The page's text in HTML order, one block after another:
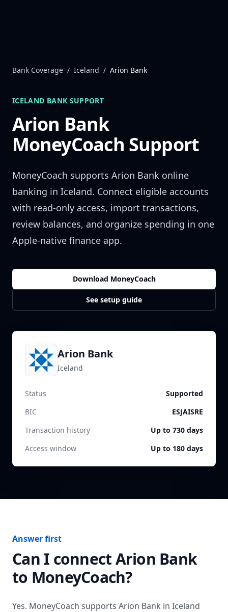
Bank Coverage / Iceland / Arion Bank
ICELAND BANK SUPPORT
Arion Bank
MoneyCoach Support
MoneyCoach supports Arion Bank online
banking in Iceland. Connect eligible accounts
with read-only access, import transactions,
review balances, and organize spending in one
Apple-native finance app.
Download MoneyCoach
See setup guide
Arion Bank
Iceland
Status
Supported
BIC
ESJAISRE
Transaction history
Up to 730 days
Access window
Up to 180 days
Answer first
Can I connectArion Bank
to MoneyCoach?
Yes. MoneyCoach supports Arion Bank in Iceland